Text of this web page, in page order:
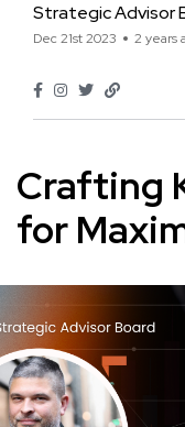
Strategic Advisor
Dec 21st 2023 2 years
Crafting
for